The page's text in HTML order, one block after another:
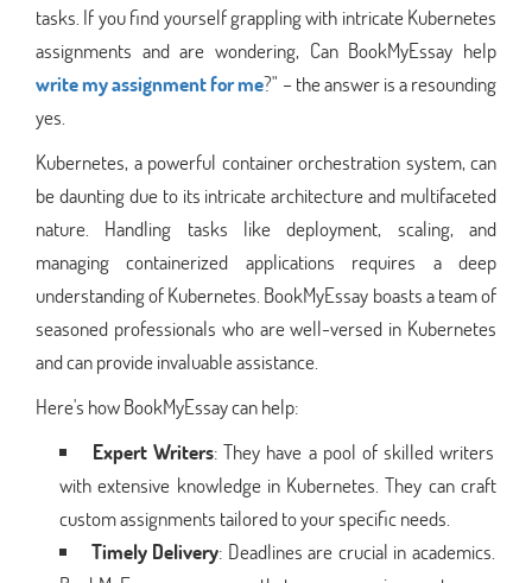
tasks. If you find yourself grappling with intricate Kubernetes
assignments and are wondering, Can BookMyEssay help
write my assignment for me?" – the answer is a resounding
yes.
Kubernetes, a powerful container orchestration system, can
be daunting due to its intricate architecture and multifaceted
nature. Handling tasks like deployment, scaling, and
managing containerized applications requires a deep
understanding of Kubernetes. BookMyEssay boasts a team of
seasoned professionals who are well-versed in Kubernetes
and can provide invaluable assistance.
Here's how BookMyEssay can help:
Expert Writers: They have a pool of skilled writers
with extensive knowledge in Kubernetes. They can craft
custom assignments tailored to your specific needs.
Timely Delivery: Deadlines are crucial in academics.